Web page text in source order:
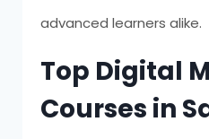
advanced learners alike.
Top Digital
Courses in